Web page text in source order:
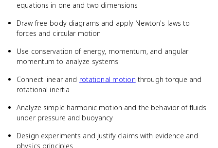
equations in one and two dimensions
Draw free-body diagrams and apply Newton's laws to
forces and circular motion
Use conservation of energy, momentum, and angular
momentum to analyze systems
Connect linear and rotational motion through torque and
rotational inertia
Analyze simple harmonic motion and the behavior of fluids
under pressure and buoyancy
Design experiments and justify claims with evidence and
physics principles